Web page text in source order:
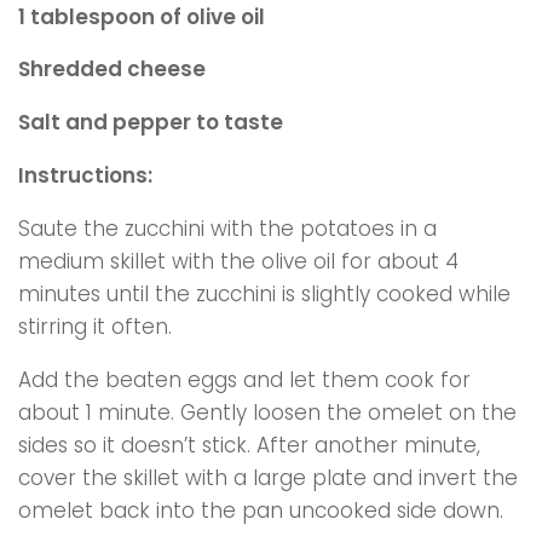
1 tablespoon of olive oil
Shredded cheese
Salt and pepper to taste
Instructions:
Saute the zucchini with the potatoes in a
medium skillet with the olive oil for about 4
minutes until the zucchini is slightly cooked while
stirring it often.
Add the beaten eggs and let them cook for
about 1 minute. Gently loosen the omelet on the
sides so it doesn’t stick. After another minute,
cover the skillet with a large plate and invert the
omelet back into the pan uncooked side down.